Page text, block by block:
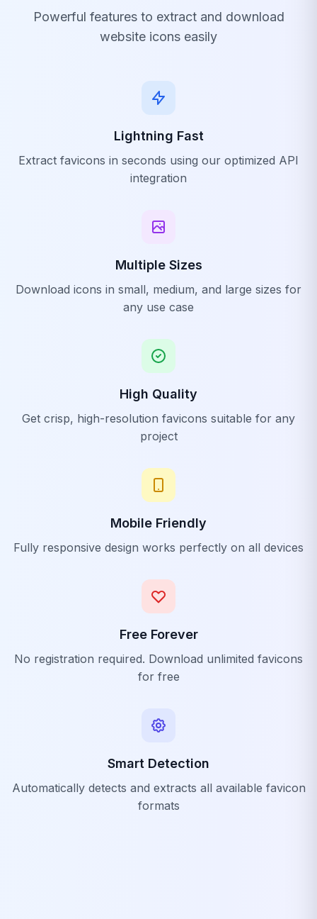
Powerful features to extract and download
website icons easily
Lightning Fast
Extract favicons in seconds using our optimized API
integration
Multiple Sizes
Download icons in small, medium, and large sizes for
any use case
High Quality
Get crisp, high-resolution favicons suitable for any
project
Mobile Friendly
Fully responsive design works perfectly on all devices
Free Forever
No registration required. Download unlimited favicons
for free
Smart Detection
Automatically detects and extracts all available favicon
formats